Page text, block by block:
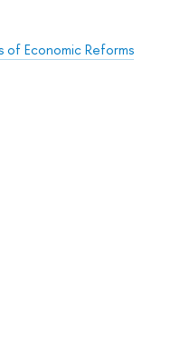
Economic Reforms